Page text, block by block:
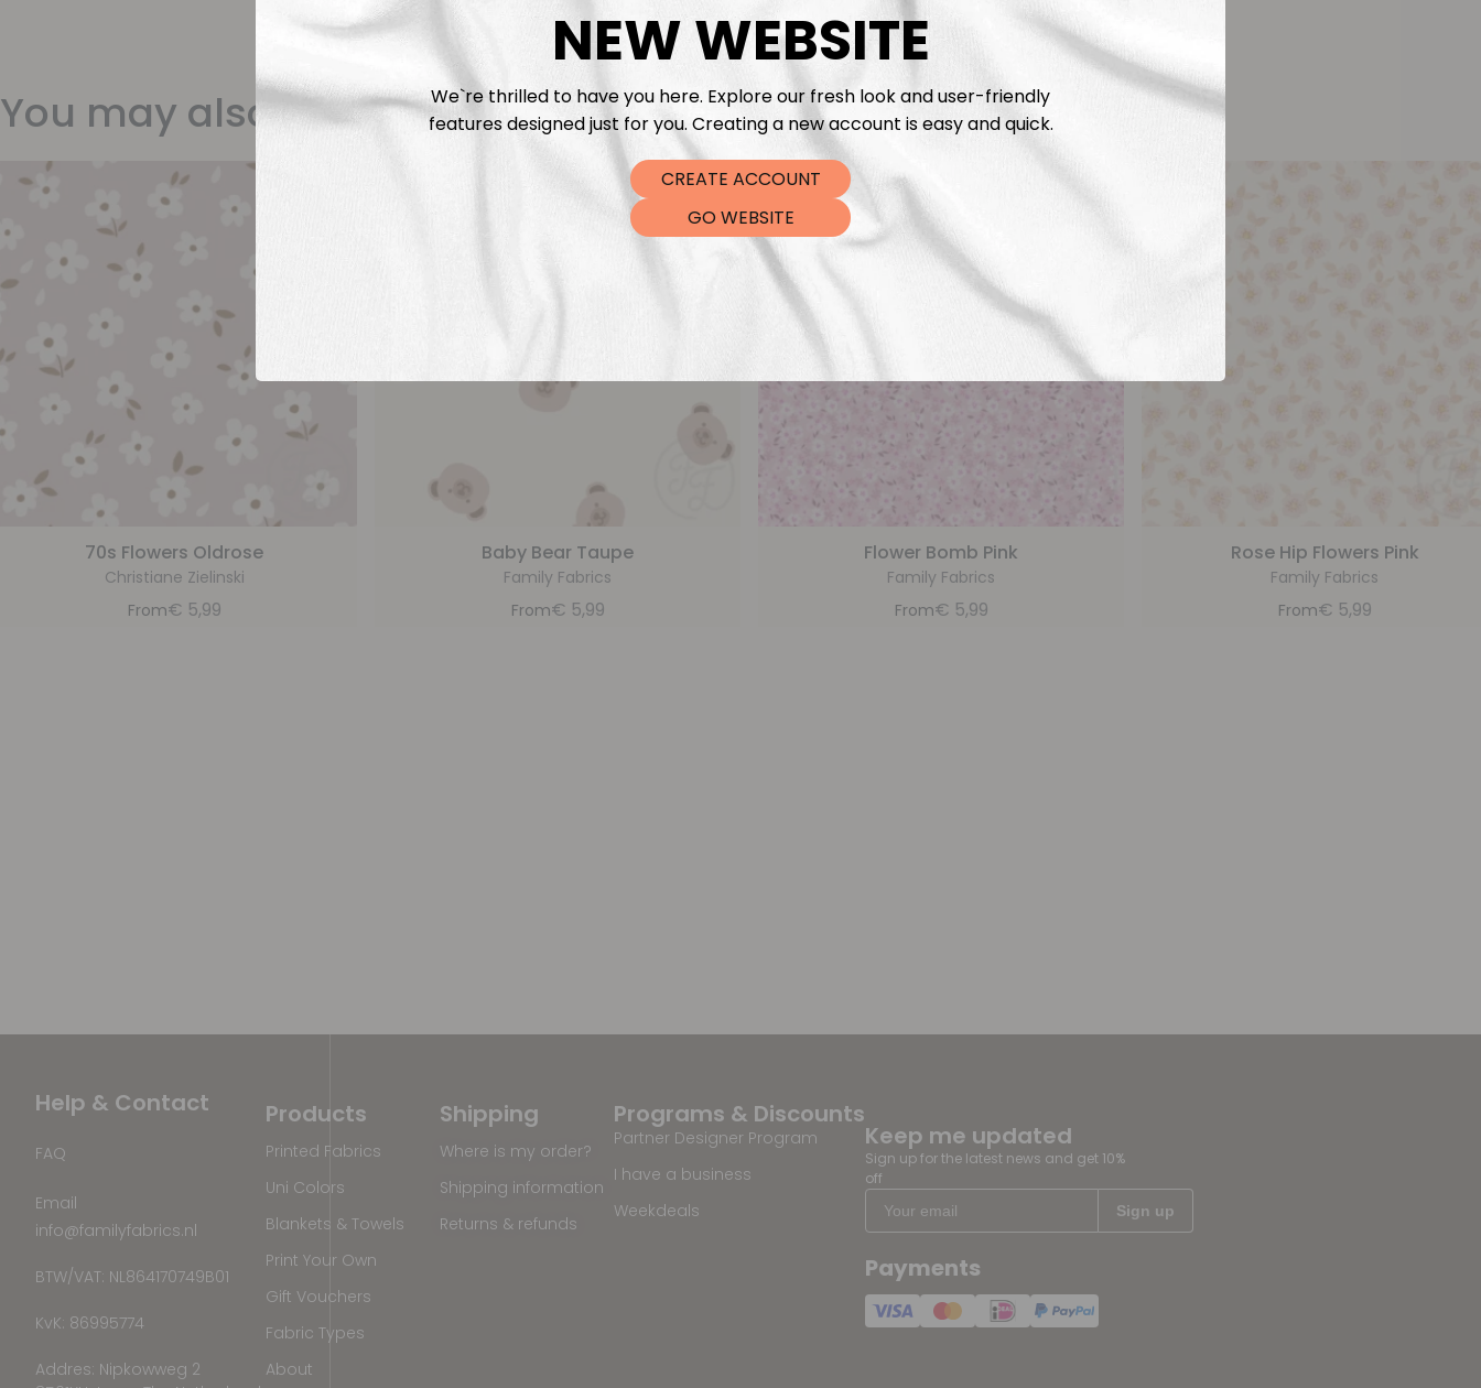
You may also like
70s Flowers Oldrose
Christiane Zielinski
From€ 5,99
Baby Bear Taupe
Family Fabrics
From€ 5,99
Flower Bomb Pink
Family Fabrics
From€ 5,99
Rose Hip Flowers Pink
Family Fabrics
From€ 5,99
Help & Contact
FAQ
Email
info@familyfabrics.nl
BTW/VAT: NL864170749B01
KvK: 86995774
Addres: Nipkowweg 2
Programs & Discounts
Partner Designer Program
I have a business
Weekdeals
Shipping
Where is my order?
Shipping information
Returns & refunds
Products
Printed Fabrics
Uni Colors
Blankets & Towels
Print Your Own
Gift Vouchers
Fabric Types
About
Keep me updated
Sign up for the latest news and get 10%
off
Payments
NEW WEBSITE
We`re thrilled to have you here. Explore our fresh look and user-friendly
features designed just for you. Creating a new account is easy and quick.
CREATE ACCOUNT
GO WEBSITE